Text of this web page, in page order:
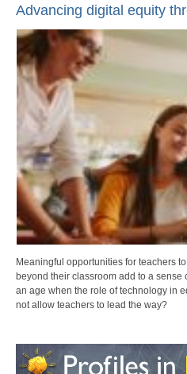
Advancing digital equity
Meaningful opportunities for teachers
beyond their classroom add to a
an age when the role of technology in
not allow teachers to lead the way?